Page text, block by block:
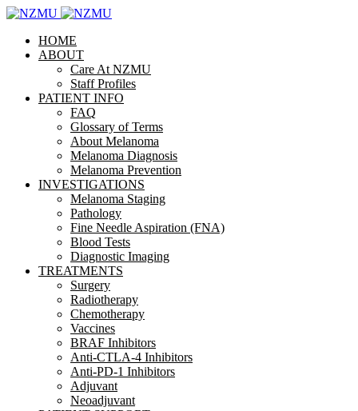
HOME
ABOUT
Care At NZMU
Staff Profiles
PATIENT INFO
FAQ
Glossary of Terms
About Melanoma
Melanoma Diagnosis
Melanoma Prevention
INVESTIGATIONS
Melanoma Staging
Pathology
Fine Needle Aspiration (FNA)
Blood Tests
Diagnostic Imaging
TREATMENTS
Surgery
Radiotherapy
Chemotherapy
Vaccines
BRAF Inhibitors
Anti-CTLA-4 Inhibitors
Anti-PD-1 Inhibitors
Adjuvant
Neoadjuvant